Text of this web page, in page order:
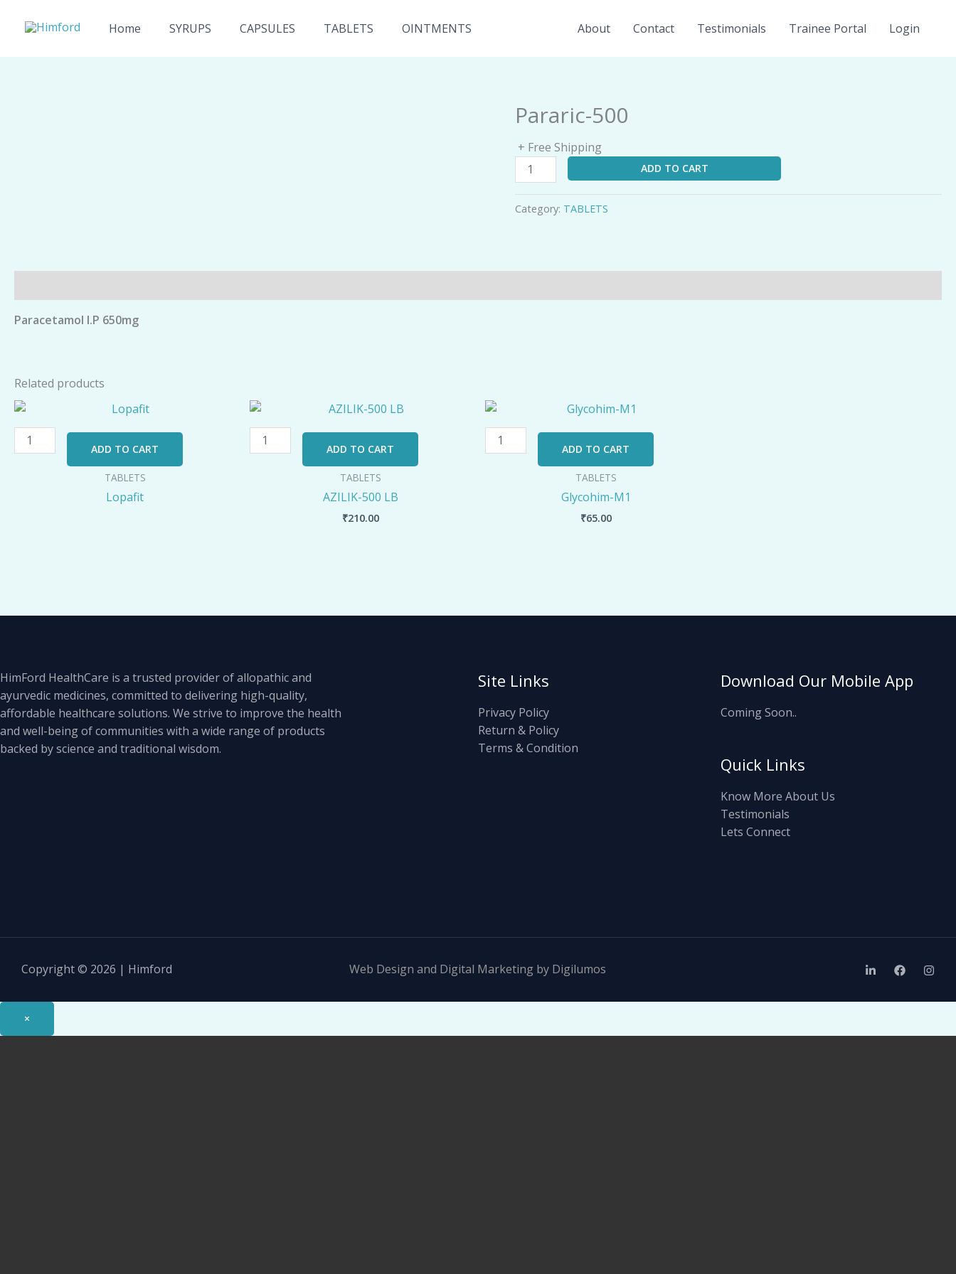
Home SYRUPS CAPSULES TABLETS OINTMENTS About Contact Testimonials Trainee Portal Login
Pararic-500
+ Free Shipping
Pararic-
500
quantity
ADD TO CART
Category: TABLETS
Paracetamol I.P 650mg
Related products
Lopafit
quantity
ADD TO CART
TABLETS
Lopafit
AZILIK-
500
ADD TO CART
TABLETS
AZILIK-500 LB
₹210.00
Glycohim-
M1
quantity
ADD TO CART
TABLETS
Glycohim-M1
₹65.00
HimFord HealthCare is a trusted provider of allopathic and
ayurvedic medicines, committed to delivering high-quality,
affordable healthcare solutions. We strive to improve the health
and well-being of communities with a wide range of products
backed by science and traditional wisdom.
Site Links
Privacy Policy
Return & Policy
Terms & Condition
Download Our Mobile App
Coming Soon..
Quick Links
Know More About Us
Testimonials
Lets Connect
Copyright © 2026 | Himford Web Design and Digital Marketing by Digilumos
×